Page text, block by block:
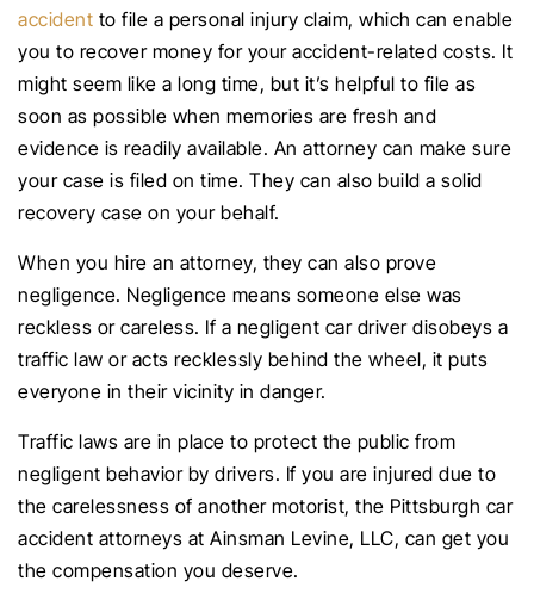
accident to file a personal injury claim, which can enable
you to recover money for your accident-related costs. It
might seem like a long time, but it’s helpful to file as
soon as possible when memories are fresh and
evidence is readily available. An attorney can make sure
your case is filed on time. They can also build a solid
recovery case on your behalf.
When you hire an attorney, they can also prove
negligence. Negligence means someone else was
reckless or careless. If a negligent car driver disobeys a
traffic law or acts recklessly behind the wheel, it puts
everyone in their vicinity in danger.
Traffic laws are in place to protect the public from
negligent behavior by drivers. If you are injured due to
the carelessness of another motorist, the Pittsburgh car
accident attorneys at Ainsman Levine, LLC, can get you
the compensation you deserve.